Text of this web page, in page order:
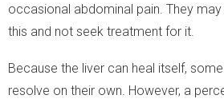
occasional abdominal pain. They
this and not seek treatment for it.
Because the liver can heal itself,
resolve on their own. However, a